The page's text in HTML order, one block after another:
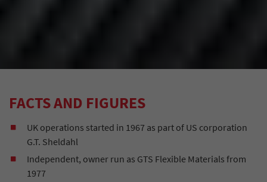
FACTS AND FIGURES
UK operations started in 1967 as part of US corporation
G.T. Sheldahl
Independent, owner run as GTS Flexible Materials from
1977